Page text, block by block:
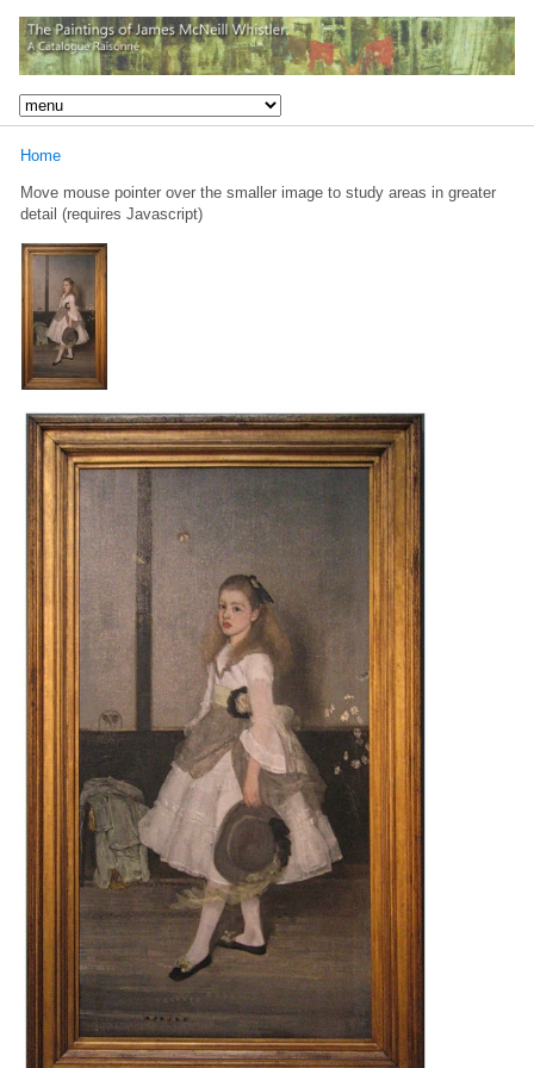
Home
Move mouse pointer over the smaller image to study areas in greater
detail (requires Javascript)